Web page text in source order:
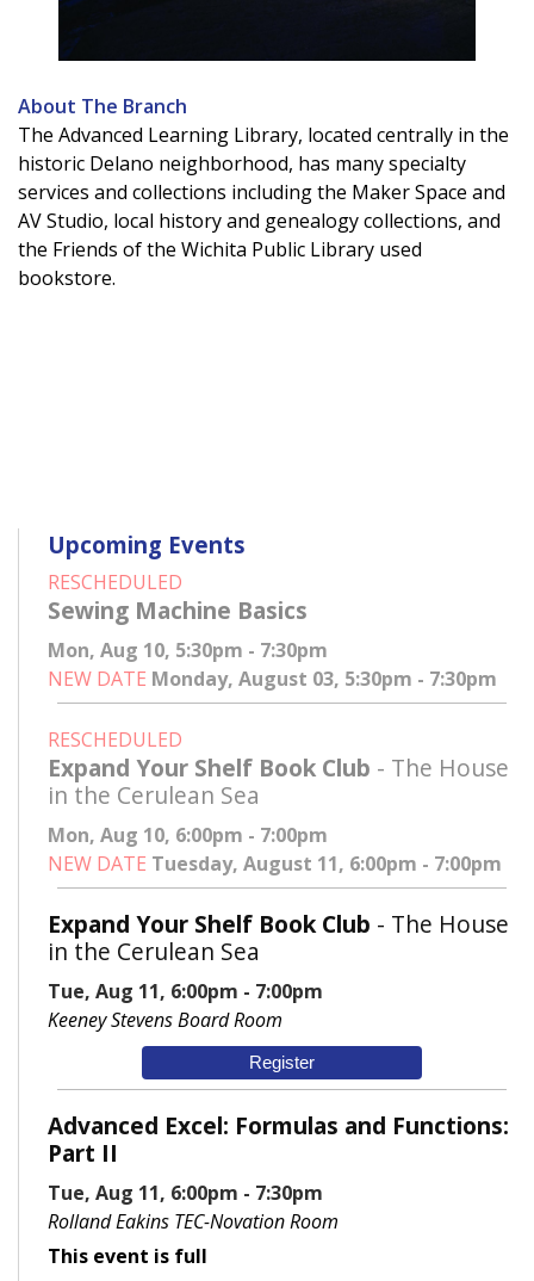
About The Branch
The Advanced Learning Library, located centrally in the
historic Delano neighborhood, has many specialty
services and collections including the Maker Space and
AV Studio, local history and genealogy collections, and
the Friends of the Wichita Public Library used
bookstore.
Upcoming Events
RESCHEDULED
Sewing Machine Basics
Mon, Aug 10, 5:30pm - 7:30pm
NEW DATE Monday, August 03, 5:30pm - 7:30pm
RESCHEDULED
Expand Your Shelf Book Club - The House
in the Cerulean Sea
Mon, Aug 10, 6:00pm - 7:00pm
NEW DATE Tuesday, August 11, 6:00pm - 7:00pm
Expand Your Shelf Book Club - The House
in the Cerulean Sea
Tue, Aug 11, 6:00pm - 7:00pm
Keeney Stevens Board Room
Register
Advanced Excel: Formulas and Functions:
Part II
Tue, Aug 11, 6:00pm - 7:30pm
Rolland Eakins TEC-Novation Room
This event is full